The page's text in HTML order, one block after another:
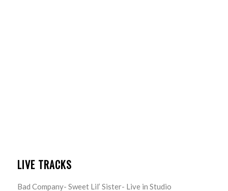
LIVE TRACKS
Bad Company- Sweet Lil’ Sister- Live in Studio